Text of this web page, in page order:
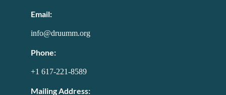
Email:
info@druumm.org
Phone:
+1 617-221-8589
Mailing Address: